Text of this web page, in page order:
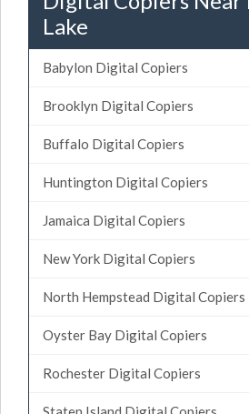
Lake
Babylon Digital Copiers
Brooklyn Digital Copiers
Buffalo Digital Copiers
Huntington Digital Copiers
Jamaica Digital Copiers
New York Digital Copiers
North Hempstead Digital Copiers
Oyster Bay Digital Copiers
Rochester Digital Copiers